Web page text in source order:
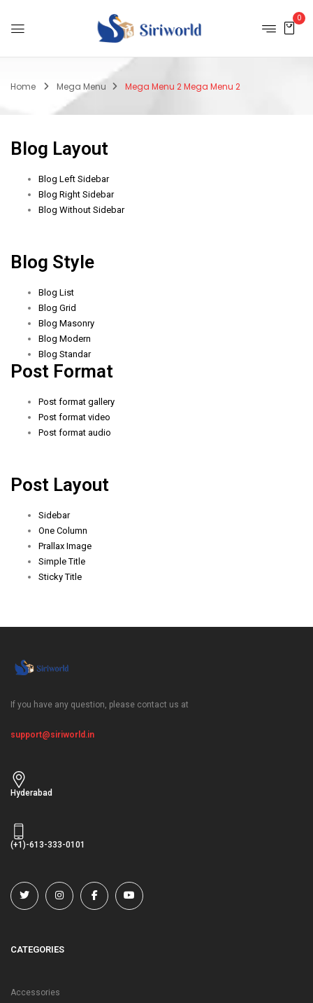
0
Home Mega Menu Mega Menu 2Mega Menu 2
Blog Layout
Blog Left Sidebar
Blog Right Sidebar
Blog Without Sidebar
Blog Style
Blog List
Blog Grid
Blog Masonry
Blog Modern
Blog Standar
Post Format
Post format gallery
Post format video
Post format audio
Post Layout
Sidebar
One Column
Prallax Image
Simple Title
Sticky Title
If you have any question, please contact us at
support@siriworld.in
Hyderabad
(+1)-613-333-0101
CATEGORIES
Accessories